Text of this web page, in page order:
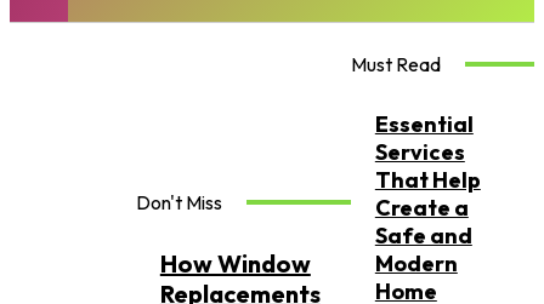
Don't Miss
How Window
Replacements
Must Read
Essential
Services
That Help
Create a
Safe and
Modern
Home